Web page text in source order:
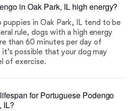
in Oak Park, IL high energy?
puppies in Oak Park, IL tend to be
rule, dogs with a high energy
than 60 minutes per day of
possible that your dog may
of exercise.
for Portuguese Podengo
IL?